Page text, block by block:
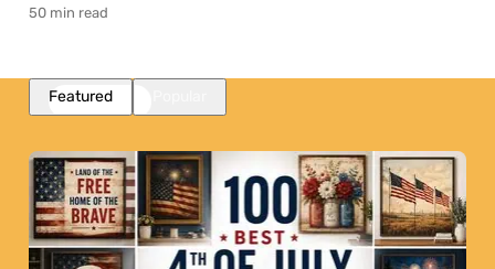
50 min read
Featured